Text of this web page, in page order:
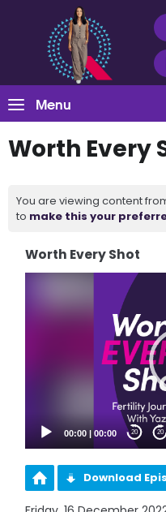
Menu
Worth Every
You are viewing content
to make this your
Worth Every Shot
00:00 |00:00 20 20
Download